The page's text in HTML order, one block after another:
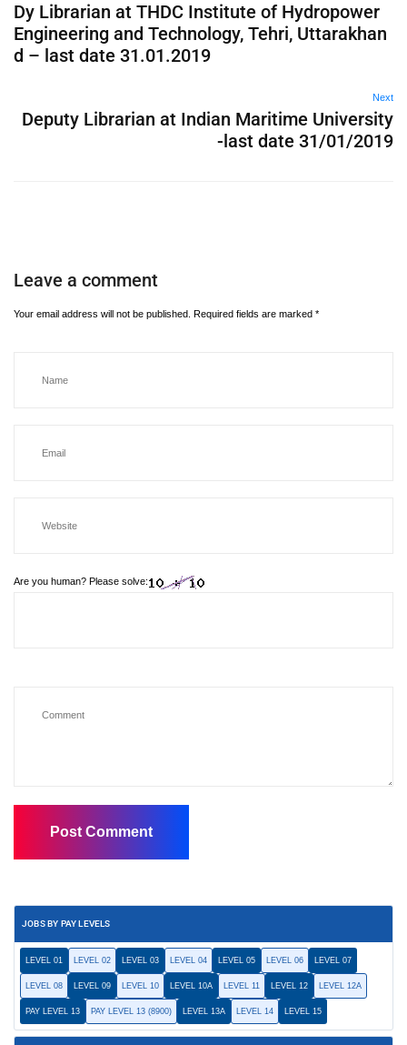
Dy Librarian at THDC Institute of Hydropower
Engineering and Technology, Tehri, Uttarakhan
d – last date 31.01.2019
Next
Deputy Librarian at Indian Maritime University
-last date 31/01/2019
Leave a comment
Your email address will not be published. Required fields are marked *
Are you human? Please solve:
JOBS BY PAY LEVELS
LEVEL 01 LEVEL 02 LEVEL 03 LEVEL 04 LEVEL 05 LEVEL 06 LEVEL 07
LEVEL 08 LEVEL 09 LEVEL 10 LEVEL 10A LEVEL 11 LEVEL 12 LEVEL 12A
PAY LEVEL 13 PAY LEVEL 13 (8900) LEVEL 13A LEVEL 14 LEVEL 15